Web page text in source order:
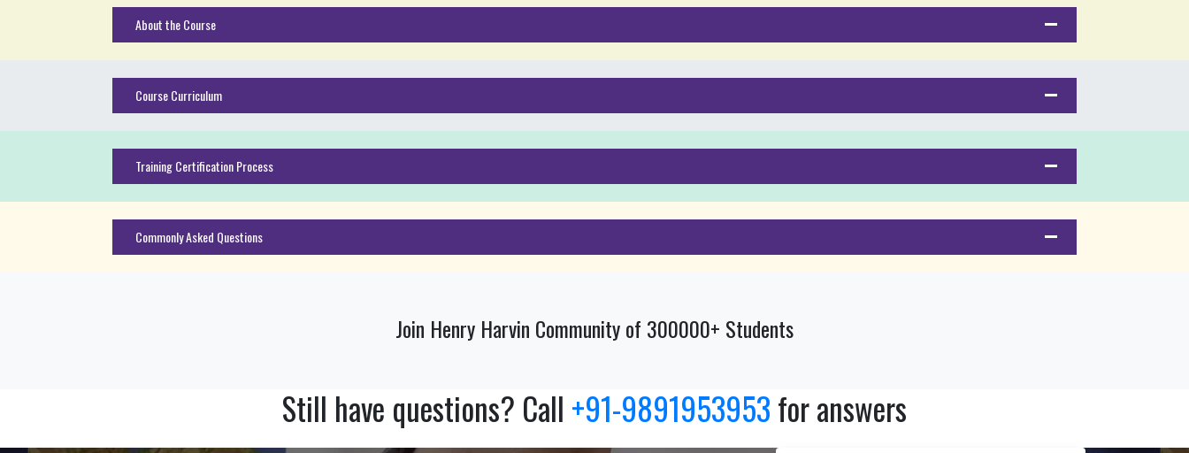
About the Course
Course Curriculum
Training Certification Process
Commonly Asked Questions
Join Henry Harvin Community of 300000+ Students
Still have questions? Call +91-9891953953for answers